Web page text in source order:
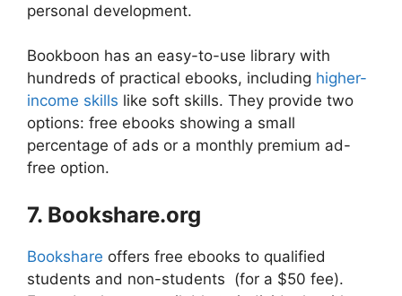
personal development.
Bookboon has an easy-to-use library with
hundreds of practical ebooks, including higher-
income skills like soft skills. They provide two
options: free ebooks showing a small
percentage of ads or a monthly premium ad-
free option.
7. Bookshare.org
Bookshare offers free ebooks to qualified
students and non-students (for a $50 fee).